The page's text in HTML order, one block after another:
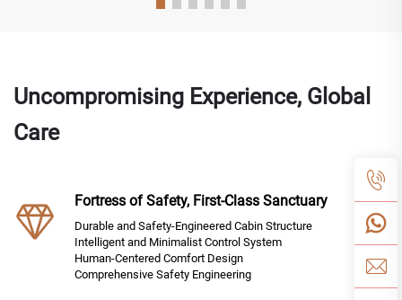
Uncompromising Experience, Global
Care
Fortress of Safety, First-Class Sanctuary
Durable and Safety-Engineered Cabin Structure
Intelligent and Minimalist Control System
Human-Centered Comfort Design
Comprehensive Safety Engineering